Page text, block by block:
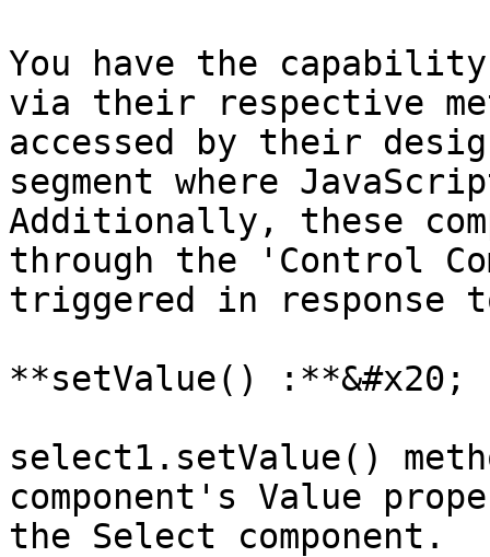
You have the capability
via their respective
accessed by their
segment where
Additionally, these
through the 'Control
triggered in response
**setValue() :**&#x20;
select1.setValue()
component's Value
the Select component.